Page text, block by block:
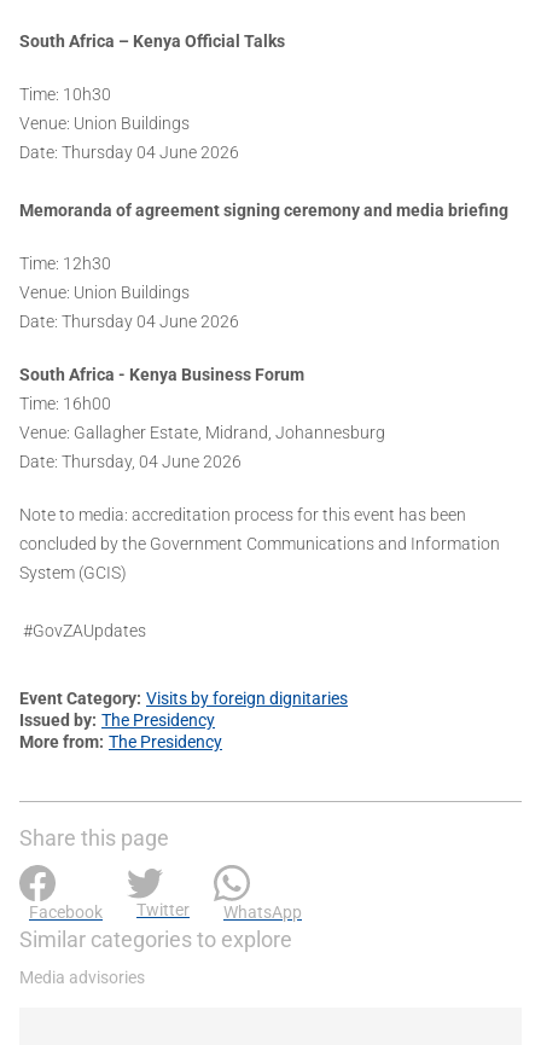
South Africa – Kenya Official Talks
Time: 10h30
Venue: Union Buildings
Date: Thursday 04 June 2026
Memoranda of agreement signing ceremony and media briefing
Time: 12h30
Venue: Union Buildings
Date: Thursday 04 June 2026
South Africa - Kenya Business Forum
Time: 16h00
Venue: Gallagher Estate, Midrand, Johannesburg
Date: Thursday, 04 June 2026
Note to media: accreditation process for this event has been
concluded by the Government Communications and Information
System (GCIS)
#GovZAUpdates
Event Category Visits by foreign dignitaries
Issued by The Presidency
More from The Presidency
Share this page
Facebook Twitter WhatsApp
Similar categories to explore
Media advisories